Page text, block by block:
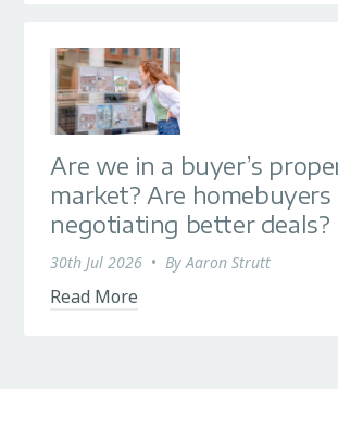
Are we in a buyer’s
market? Are homebuyers
negotiating better deals?
30th Jul 2026 • ByAaron Strutt
Read More